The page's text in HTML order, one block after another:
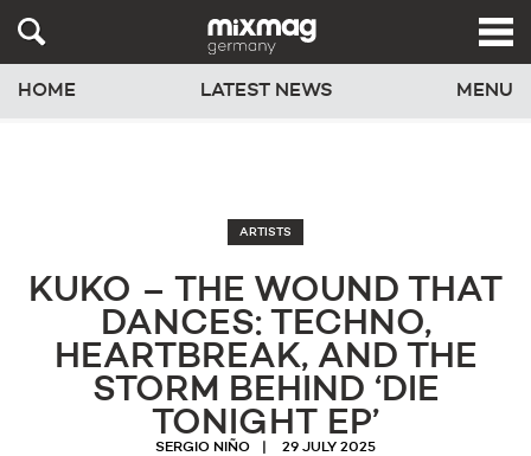
HOME LATEST NEWS MENU
ARTISTS
KUKO – THE WOUND THAT
DANCES: TECHNO,
HEARTBREAK, AND THE
STORM BEHIND ‘DIE
TONIGHT EP’
SERGIO NIÑO 29 JULY 2025